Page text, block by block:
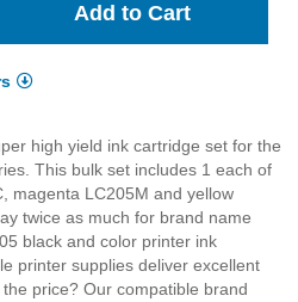
Add to Cart
high yield ink cartridge set for the
This bulk set includes 1 each of
magenta LC205M and yellow
twice as much for brand name
black and color printer ink
printer supplies deliver excellent
price? Our compatible brand